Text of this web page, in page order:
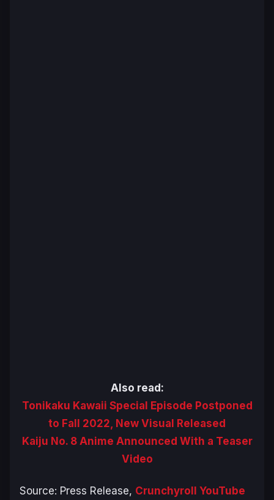
Also read:
Tonikaku Kawaii Special Episode Postponed
to Fall 2022, New Visual Released
Kaiju No. 8 Anime Announced With a Teaser
Video
Source: Press Release, Crunchyroll YouTube